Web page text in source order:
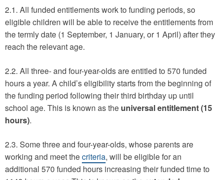
2.1. All funded entitlements work to funding periods, so
eligible children will be able to receive the entitlements from
the termly date (1 September, 1 January, or 1 April) after they
reach the relevant age.
2.2. All three- and four-year-olds are entitled to 570 funded
hours a year. A child’s eligibility starts from the beginning of
the funding period following their third birthday up until
school age. This is known as the universal entitlement (15
hours).
2.3. Some three and four-year-olds, whose parents are
working and meet thecriteria, will be eligible for an
additional 570 funded hours increasing their funded time to